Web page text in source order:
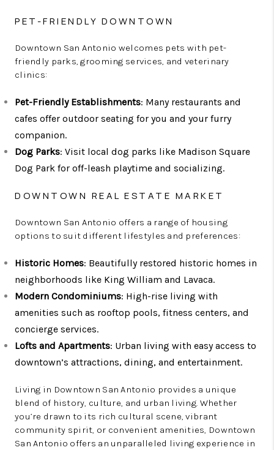
PET-FRIENDLY DOWNTOWN
Downtown San Antonio welcomes pets with pet-
friendly parks, grooming services, and veterinary
clinics:
Pet-Friendly Establishments: Many restaurants and
cafes offer outdoor seating for you and your furry
companion.
Dog Parks: Visit local dog parks like Madison Square
Dog Park for off-leash playtime and socializing.
DOWNTOWN REAL ESTATE MARKET
Downtown San Antonio offers a range of housing
options to suit different lifestyles and preferences:
Historic Homes: Beautifully restored historic homes in
neighborhoods like King William and Lavaca.
Modern Condominiums: High-rise living with
amenities such as rooftop pools, fitness centers, and
concierge services.
Lofts and Apartments: Urban living with easy access to
downtown’s attractions, dining, and entertainment.
Living in Downtown San Antonio provides a unique
blend of history, culture, and urban living. Whether
you’re drawn to its rich cultural scene, vibrant
community spirit, or convenient amenities, Downtown
San Antonio offers an unparalleled living experience in